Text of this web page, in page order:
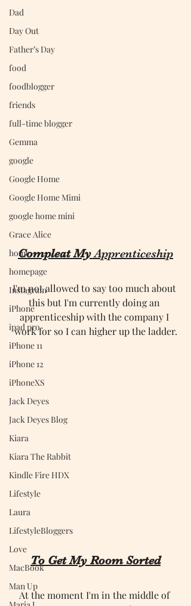
Dad
Day Out
Father’s Day
food
foodblogger
friends
full-time blogger
Gemma
google
Google Home
Google Home Mimi
google home mini
Grace Alice
home
homepage
Instagram
iPhone
ipad pro
iPhone 11
iPhone 12
iPhoneXS
Jack Deyes
Jack Deyes Blog
Kiara
Kiara The Rabbit
Kindle Fire HDX
Lifestyle
Laura
LifestyleBloggers
Love
MacBook
Man Up
Compleat My Apprenticeship
I'm not allowed to say too much about
this but I'm currently doing an
apprenticeship with the company I
work for so I can higher up the ladder.
To Get My Room Sorted
At the moment I'm in the middle of